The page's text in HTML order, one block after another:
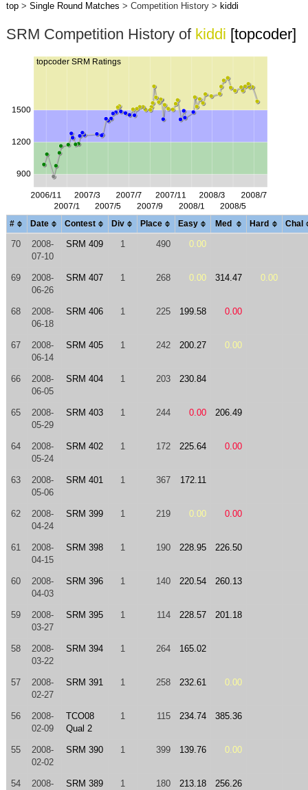
top> Single Round Matches > Competition History > kiddi
SRM Competition History of kiddi [topcoder]
# Date Contest Div Place Easy Med Hard Chal
70
2008-
07-10
SRM 409 1 490 0.00
69
2008-
06-26
SRM 407 1 268 0.00 314.47 0.00
68
2008-
06-18
SRM 406 1 225 199.58 0.00
67
2008-
06-14
SRM 405 1 242 200.27 0.00
66
2008-
06-05
SRM 404 1 203 230.84
65
2008-
05-29
SRM 403 1 244 0.00 206.49
64
2008-
05-24
SRM 402 1 172 225.64 0.00
63
2008-
05-06
SRM 401 1 367 172.11
62
2008-
04-24
SRM 399 1 219 0.00 0.00
61
2008-
04-15
SRM 398 1 190 228.95 226.50
60
2008-
04-03
SRM 396 1 140 220.54 260.13
59
2008-
03-27
SRM 395 1 114 228.57 201.18
58
2008-
03-22
SRM 394 1 264 165.02
57
2008-
02-27
SRM 391 1 258 232.61 0.00
56
2008-
02-09
TCO08
Qual 2
1 115 234.74 385.36
55
2008-
02-02
SRM 390 1 399 139.76 0.00
54
2008-
SRM 389 1 180 213.18 256.26